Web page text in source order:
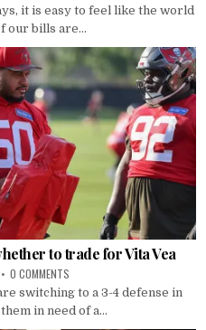
it is easy to feel like the world
our bills are...
to trade for Vita Vea
0 COMMENTS
switching to a 3-4 defense in
in need of a...